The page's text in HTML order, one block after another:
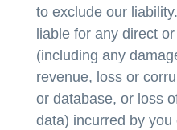
to exclude our
liable for any direct
(including any
revenue, loss or
or database, or loss
data) incurred by you